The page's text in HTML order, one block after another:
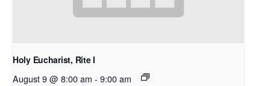
Holy Eucharist, Rite I
August 9 @ 8:00 am - 9:00 am